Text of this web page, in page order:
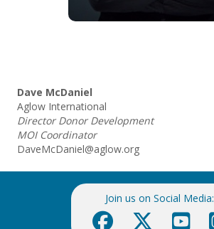
Dave McDaniel
Aglow International
Director Donor Development
MOI Coordinator
DaveMcDaniel@aglow.org
Join us on Social Media: